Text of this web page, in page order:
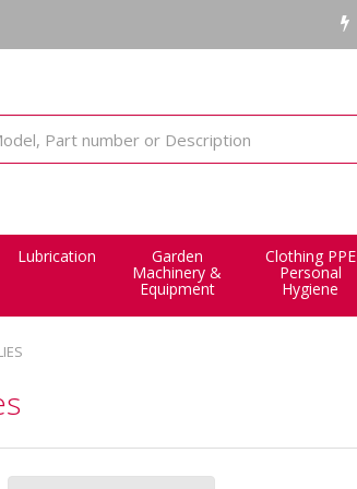
Lubrication Garden
Machinery &
Equipment
Clothing PPE
Personal
Hygiene